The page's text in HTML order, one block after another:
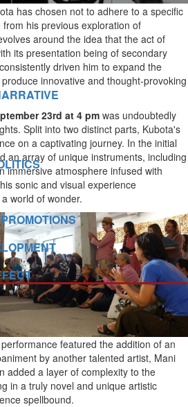
has chosen not to adhere to a specific
his previous exploration of
around the idea that the act of
its presentation being of secondary
driven him to expand the
innovative and thought-provoking
23rd at 4 pmwas undoubtedly
Split into two distinct parts, Kubota's
on a captivating journey. In the initial
an array of unique instruments, including
immersive atmosphere infused with
sonic and visual experience
world of wonder.
featured the addition of an
by another talented artist, Mani
added a layer of complexity to the
in a truly novel and unique artistic
spellbound.